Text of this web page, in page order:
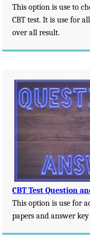
This option is use to
CBT test. It is use for
over all result.
CBT Test Question
This option is use for
papers and answer